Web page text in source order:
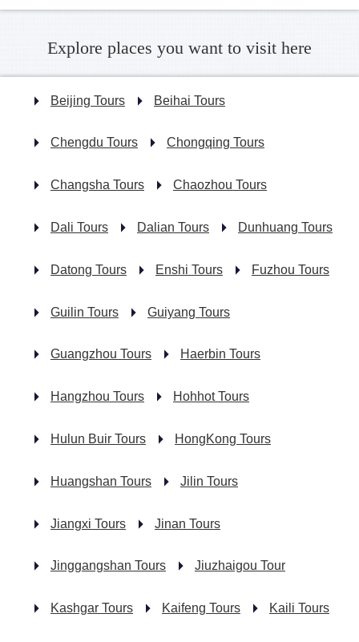
Explore places you want to visit here
Beijing Tours Beihai Tours
Chengdu Tours Chongqing Tours
Changsha Tours Chaozhou Tours
Dali Tours Dalian Tours Dunhuang Tours
Datong Tours Enshi Tours Fuzhou Tours
Guilin Tours Guiyang Tours
Guangzhou Tours Haerbin Tours
Hangzhou Tours Hohhot Tours
Hulun Buir Tours HongKong Tours
Huangshan Tours Jilin Tours
Jiangxi Tours Jinan Tours
Jinggangshan Tours Jiuzhaigou Tour
Kashgar Tours Kaifeng Tours Kaili Tours